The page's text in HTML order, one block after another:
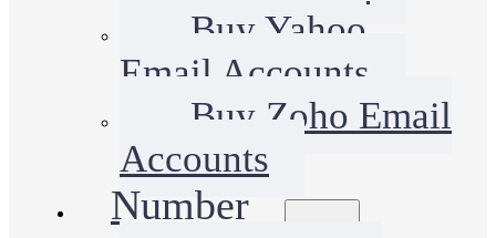
Buy Yahoo
Email Accounts
Buy Zoho Email
Accounts
Number